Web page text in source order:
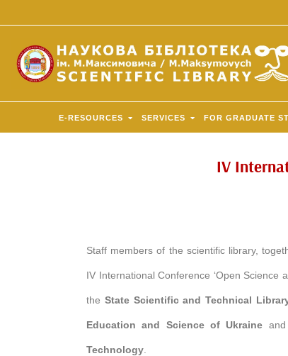
E-RESOURCES SERVICES FOR GRADUATE
IV
Staff members of the scientific library,
IV International Conference ‘Open Science
the State Scientific and Technical
Education and Science of Ukraine and
Technology